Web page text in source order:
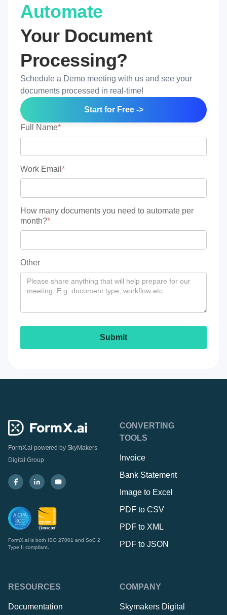
Automate
Your Document
Processing?
Schedule a Demo meeting with us and see your
documents processed in real-time!
Start for Free ->
Full Name*
Work Email *
How many documents you need to automate per
month?*
Other
FormX.ai powered by SkyMakers
Digital Group
FormX.ai is both ISO 27001 and SoC 2
Type II compliant.
CONVERTING
TOOLS
Invoice
Bank Statement
Image to Excel
PDF to CSV
PDF to XML
PDF to JSON
RESOURCES
Documentation
COMPANY
Skymakers Digital